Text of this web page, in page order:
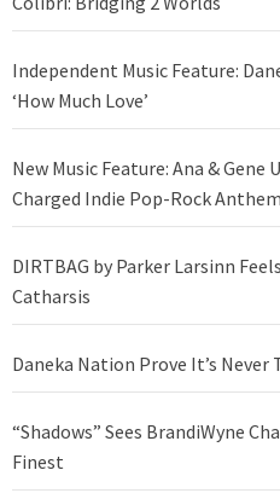
Independent Music Feature:
‘How Much Love’
New Music Feature: Ana &
Charged Indie Pop-Rock
DIRTBAG by Parker Larsinn
Catharsis
Daneka Nation Prove It’s Never
“Shadows” Sees BrandiWyne
Finest